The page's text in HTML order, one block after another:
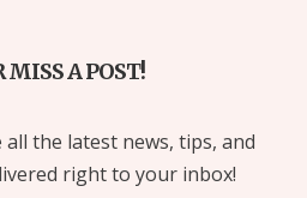
MISS A POST!
the latest news, tips, and
right to your inbox!